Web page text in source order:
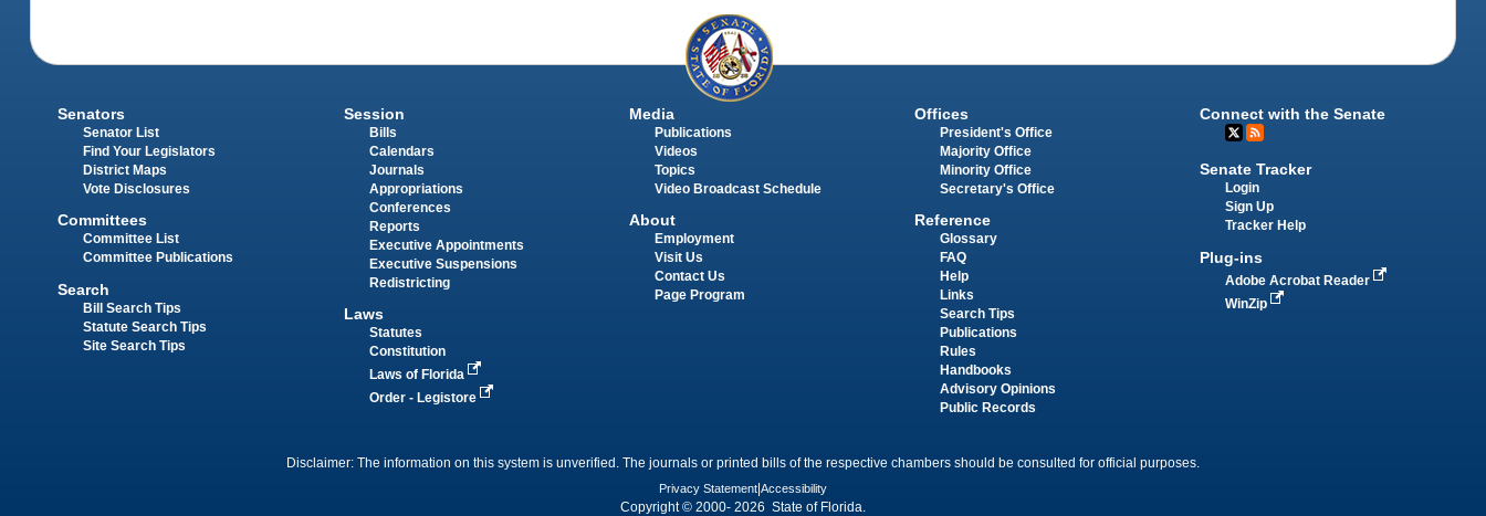
Senators
Senator List
Find Your Legislators
District Maps
Vote Disclosures
Committees
Committee List
Committee Publications
Search
Bill Search Tips
Statute Search Tips
Site Search Tips
Session
Bills
Calendars
Journals
Appropriations
Conferences
Reports
Executive Appointments
Executive Suspensions
Redistricting
Laws
Statutes
Constitution
Laws of Florida
Order - Legistore
Media
Publications
Videos
Topics
Video Broadcast Schedule
About
Employment
Visit Us
Contact Us
Page Program
Offices
President's Office
Majority Office
Minority Office
Secretary's Office
Reference
Glossary
FAQ
Help
Links
Search Tips
Publications
Rules
Handbooks
Advisory Opinions
Public Records
Connect with the Senate
Senate Tracker
Login
Sign Up
Tracker Help
Plug-ins
Adobe Acrobat Reader
WinZip
Disclaimer: The information on this system is unverified. The journals or printed bills of the respective chambers should be consulted for official purposes.
Privacy Statement Accessibility
Copyright © 2000- 2026 State of Florida.